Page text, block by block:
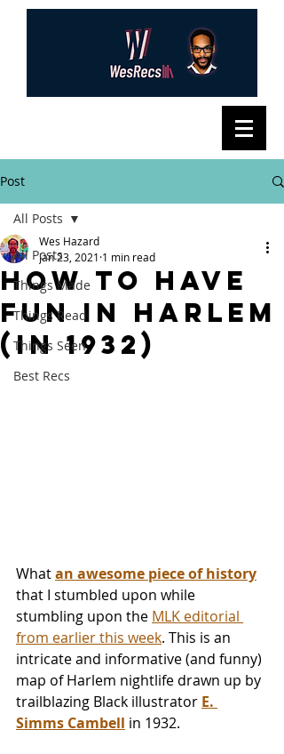
Post
All Posts
Things Made
Things Read
Things Seen
Best Recs
All Posts
how to have
fun in harlem
(in 1932)
Wes Hazard
Jan 23, 2021 1 min read
What an awesome piece of history
that I stumbled upon while
stumbling upon the MLK editorial
from earlier this week. This is an
intricate and informative (and funny)
map of Harlem nightlife drawn up by
trailblazing Black illustrator E.
Simms Cambell in 1932.